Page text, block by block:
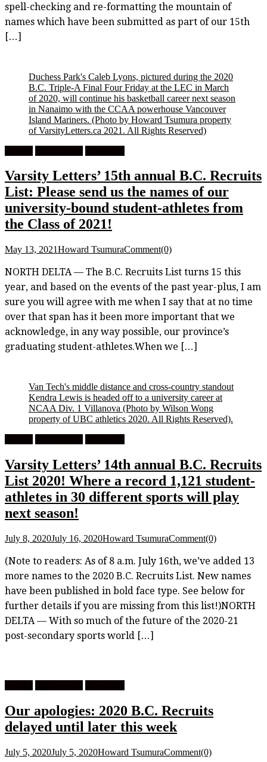
spell-checking and re-formatting the mountain of
names which have been submitted as part of our 15th
[…]
Duchess Park's Caleb Lyons, pictured during the 2020
B.C. Triple-A Final Four Friday at the LEC in March
of 2020, will continue his basketball career next season
in Nanaimo with the CCAA powerhouse Vancouver
Island Mariners. (Photo by Howard Tsumura property
of VarsityLetters.ca 2021. All Rights Reserved)
Varsity Letters’ 15th annual B.C. Recruits
List: Please send us the names of our
university-bound student-athletes from
the Class of 2021!
May 13, 2021Howard TsumuraComment(0)
NORTH DELTA — The B.C. Recruits List turns 15 this
year, and based on the events of the past year-plus, I am
sure you will agree with me when I say that at no time
over that span has it been more important that we
acknowledge, in any way possible, our province’s
graduating student-athletes.When we […]
Van Tech's middle distance and cross-country standout
Kendra Lewis is headed off to a university career at
NCAA Div. 1 Villanova (Photo by Wilson Wong
property of UBC athletics 2020. All Rights Reserved).
Varsity Letters’ 14th annual B.C. Recruits
List 2020! Where a record 1,121 student-
athletes in 30 different sports will play
next season!
July 8, 2020July 16, 2020Howard TsumuraComment(0)
(Note to readers: As of 8 a.m. July 16th, we’ve added 13
more names to the 2020 B.C. Recruits List. New names
have been published in bold face type. See below for
further details if you are missing from this list!)NORTH
DELTA — With so much of the future of the 2020-21
post-secondary sports world […]
Our apologies: 2020 B.C. Recruits
delayed until later this week
July 5, 2020July 5, 2020Howard TsumuraComment(0)